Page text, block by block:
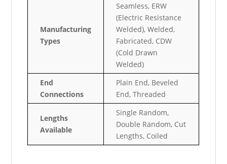
Manufacturing
Types
Seamless, ERW
(Electric Resistance
Welded), Welded,
Fabricated, CDW
(Cold Drawn
Welded)
End
Connections
Plain End, Beveled
End, Threaded
Lengths
Available
Single Random,
Double Random, Cut
Lengths, Coiled